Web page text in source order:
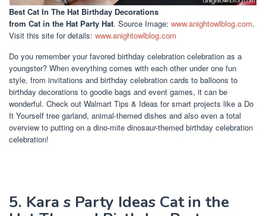
Best Cat In The Hat Birthday Decorations
from Cat in the Hat Party Hat. Source Image: www.anightowlblog.com.
Visit this site for details: www.anightowlblog.com
Do you remember your favored birthday celebration celebration as a
youngster? When everything comes with each other under one fun
style, from invitations and birthday celebration cards to balloons to
birthday decorations to goodie bags and event games, it can be
wonderful. Check out Walmart Tips & Ideas for smart projects like a Do
It Yourself tree garland, animal-themed dishes and also even a total
overview to putting on a dino-mite dinosaur-themed birthday celebration
celebration!
5. Kara s Party Ideas Cat in the